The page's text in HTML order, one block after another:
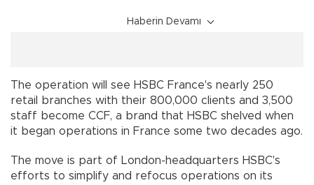
Haberin Devamı
The operation will see HSBC France's nearly 250
retail branches with their 800,000 clients and 3,500
staff become CCF, a brand that HSBC shelved when
it began operations in France some two decades ago.
The move is part of London-headquarters HSBC's
efforts to simplify and refocus operations on its